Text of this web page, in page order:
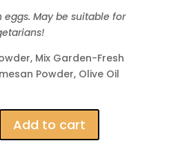
May be suitable for
Mix Garden-Fresh
Powder, Olive Oil
Add to cart